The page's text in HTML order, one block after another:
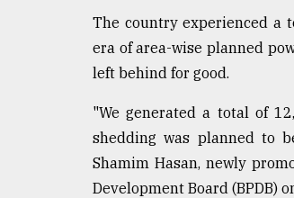
The country experienced a
era of area-wise planned
left behind for good.
"We generated a total of
shedding was planned to
Shamim Hasan, newly
Development Board (BPDB)